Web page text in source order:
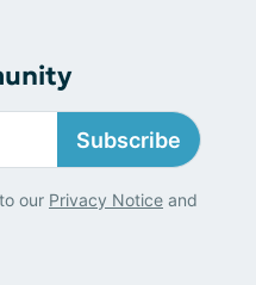
Subscribe
our Privacy Notice and